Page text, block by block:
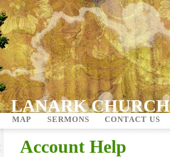
LANARK
MAP SERMONS CONTACT US
Account Help